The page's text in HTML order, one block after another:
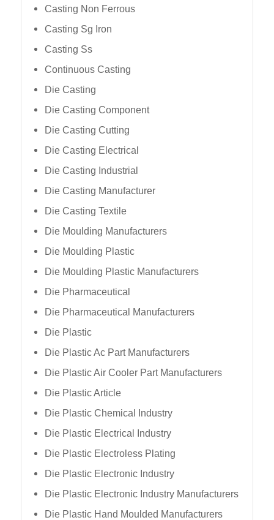
Casting Non Ferrous
Casting Sg Iron
Casting Ss
Continuous Casting
Die Casting
Die Casting Component
Die Casting Cutting
Die Casting Electrical
Die Casting Industrial
Die Casting Manufacturer
Die Casting Textile
Die Moulding Manufacturers
Die Moulding Plastic
Die Moulding Plastic Manufacturers
Die Pharmaceutical
Die Pharmaceutical Manufacturers
Die Plastic
Die Plastic Ac Part Manufacturers
Die Plastic Air Cooler Part Manufacturers
Die Plastic Article
Die Plastic Chemical Industry
Die Plastic Electrical Industry
Die Plastic Electroless Plating
Die Plastic Electronic Industry
Die Plastic Electronic Industry Manufacturers
Die Plastic Hand Moulded Manufacturers